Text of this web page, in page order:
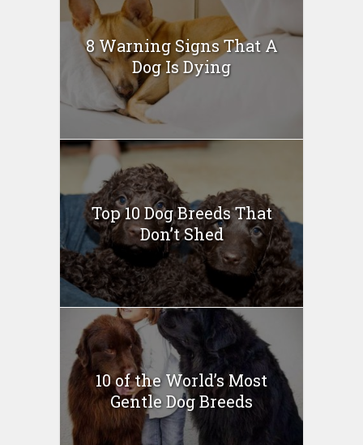
8 Warning Signs That A
Dog Is Dying
Top 10 Dog Breeds That
Don’t Shed
10 of the World’s Most
Gentle Dog Breeds